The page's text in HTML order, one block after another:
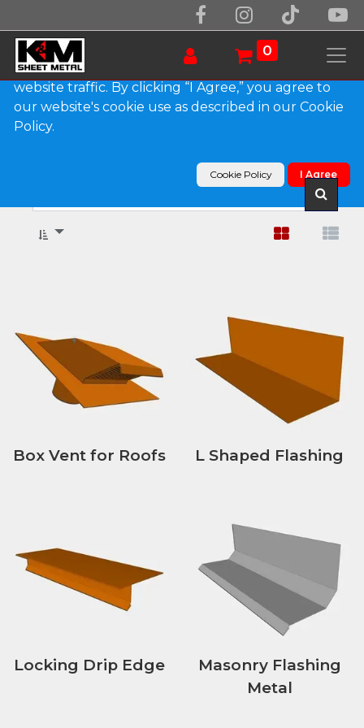
0
Show categories
Box Vent for Roofs L Shaped Flashing
Locking Drip Edge
Masonry Flashing
Metal
We use essential cookies to make our site work.
With your consent, we may also use non-essential
cookies to improve user experience and analyze
website traffic. By clicking “I Agree,” you agree to
our website's cookie use as described in our Cookie
Policy.
Cookie Policy I Agree